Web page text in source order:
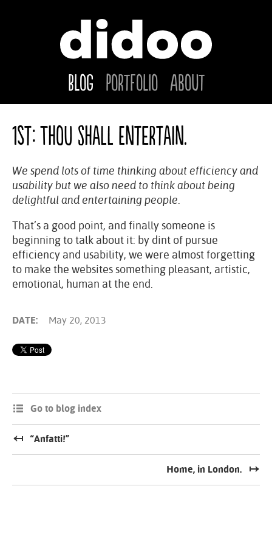
Blog Portfolio About
1st: Thou Shall Entertain.
We spend lots of time thinking about efficiency and
usability but we also need to think about being
delightful and entertaining people.
That’s a good point, and finally someone is
beginning to talk about it: by dint of pursue
efficiency and usability, we were almost forgetting
to make the websites something pleasant, artistic,
emotional, human at the end.
DATE: May 20, 2013
Go to blog index
“Anfatti!”
Home, in London.